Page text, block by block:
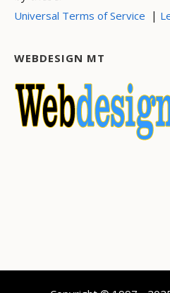
Universal Terms of Service |
WEBDESIGN MT